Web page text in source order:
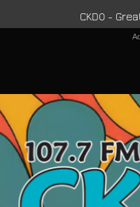
CKDO -